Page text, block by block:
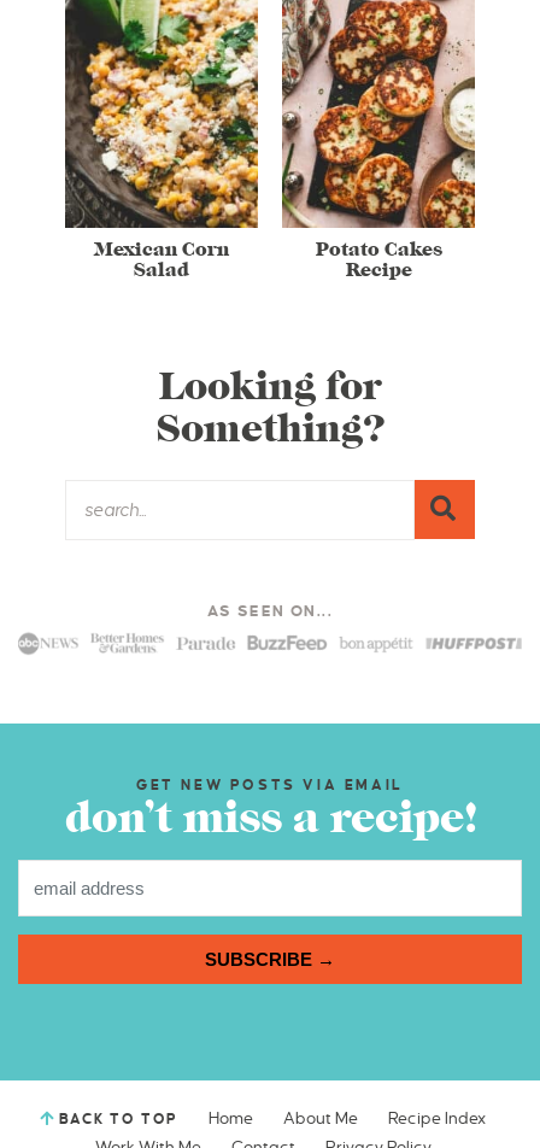
Mexican Corn
Salad
Potato Cakes
Recipe
Looking for
Something?
AS SEEN ON...
GET NEW POSTS VIA EMAIL
don’t miss a recipe!
SUBSCRIBE →
BACK TO TOP Home About Me
Recipe Index